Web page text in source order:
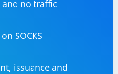
and no traffic
SOCKS
issuance and